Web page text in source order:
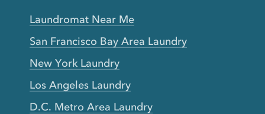
Laundromat Near Me
San Francisco Bay Area Laundry
New York Laundry
Los Angeles Laundry
D.C. Metro Area Laundry